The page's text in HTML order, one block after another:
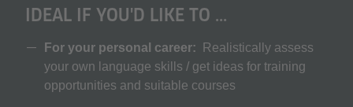
IDEAL IF YOU'D LIKE TO ...
For your personal career:
Realistically assess
your own language skills / get ideas for training
opportunities and suitable courses